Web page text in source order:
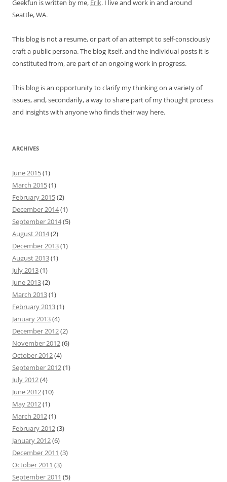
Geekfun is written by me, Erik. I live and work in and around
Seattle, WA.
This blog is not a resume, or part of an attempt to self-consciously
craft a public persona. The blog itself, and the individual posts it is
constituted from, are part of an ongoing work in progress.
This blog is an opportunity to clarify my thinking on a variety of
issues, and, secondarily, a way to share part of my thought process
and insights with anyone who finds their way here.
ARCHIVES
June 2015(1)
March 2015(1)
February 2015(2)
December 2014(1)
September 2014(5)
August 2014(2)
December 2013(1)
August 2013(1)
July 2013(1)
June 2013(2)
March 2013(1)
February 2013(1)
January 2013(4)
December 2012(2)
November 2012(6)
October 2012(4)
September 2012(1)
July 2012(4)
June 2012(10)
May 2012(1)
March 2012(1)
February 2012(3)
January 2012(6)
December 2011 (3)
October 2011 (3)
September 2011 (5)